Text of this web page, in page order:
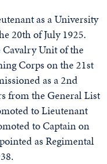
as a University
20th of July 1925.
Unit of the
Corps on the 21st
as a 2nd
from the General List
to Lieutenant
to Captain on
as Regimental